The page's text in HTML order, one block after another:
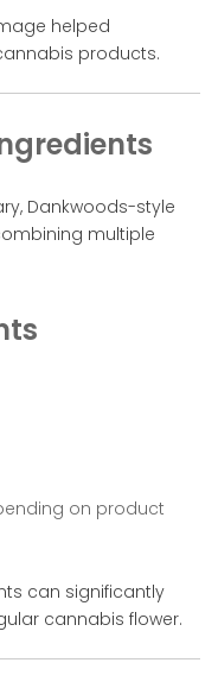
helped
products.
Dankwoods-style
multiple
on product
can significantly
cannabis flower.